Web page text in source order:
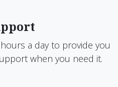
a day to provide you
when you need it.